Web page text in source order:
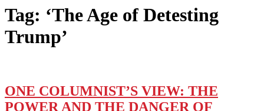
Tag: ‘The Age of Detesting
Trump’
ONE COLUMNIST’S VIEW: THE
POWER AND THE DANGER OF